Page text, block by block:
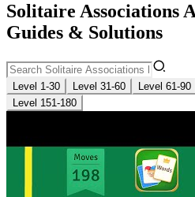
Solitaire Associations
Guides & Solutions
Level 1-30 Level 31-60 Level 61-90
Level 151-180